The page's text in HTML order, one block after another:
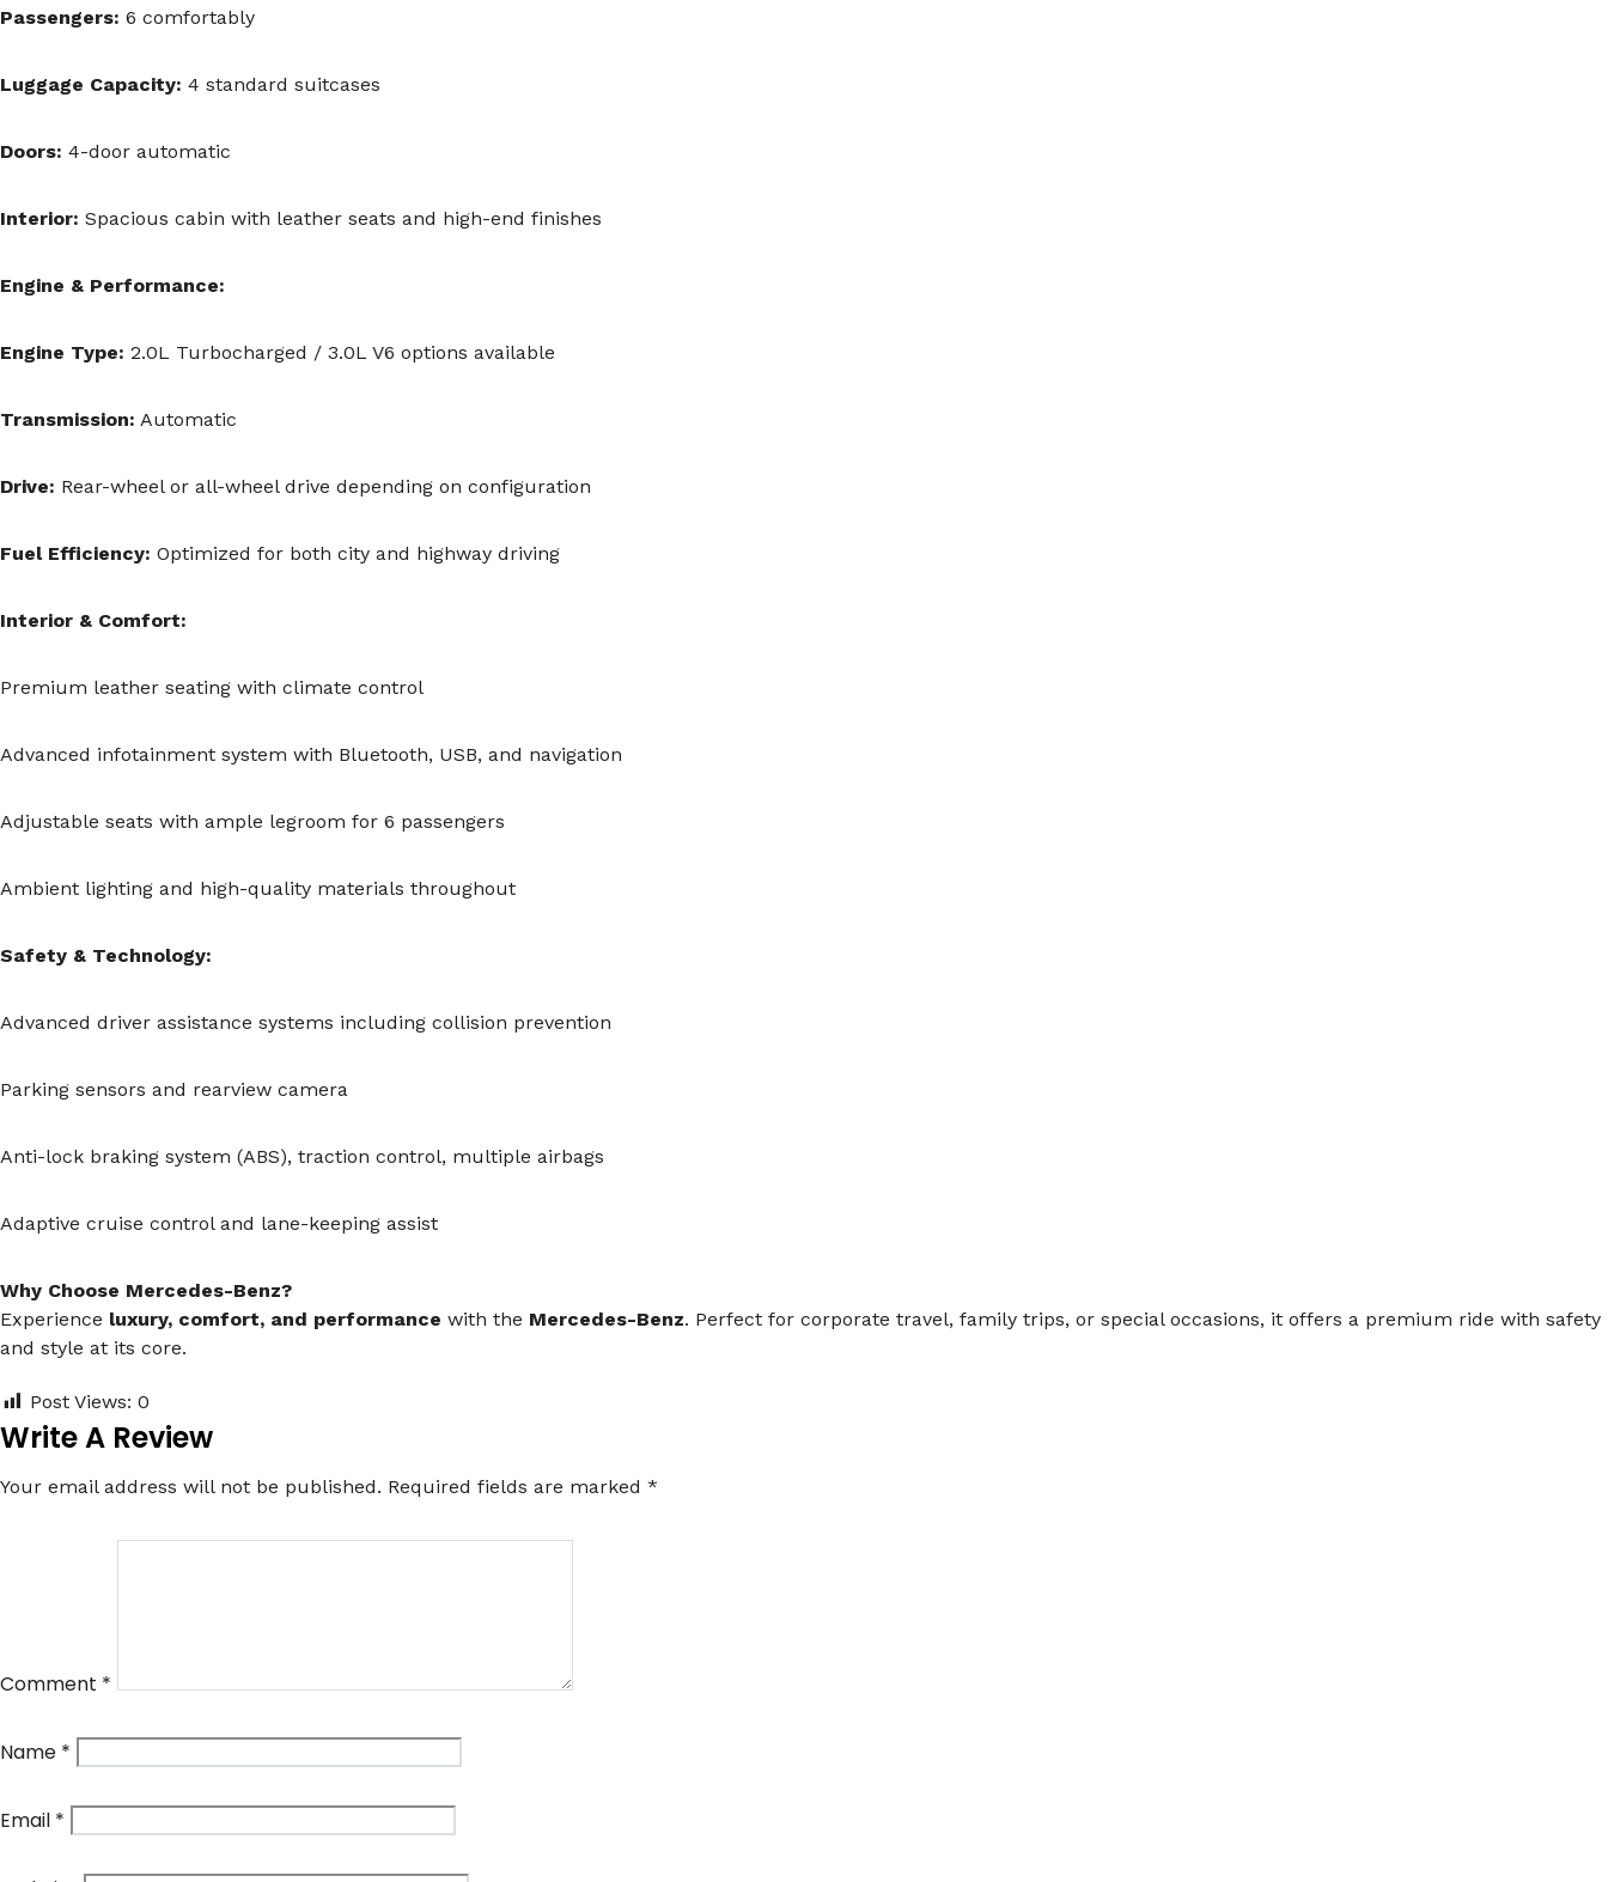
Passengers: 6 comfortably
Luggage Capacity: 4 standard suitcases
Doors: 4-door automatic
Interior: Spacious cabin with leather seats and high-end finishes
Engine & Performance:
Engine Type: 2.0L Turbocharged / 3.0L V6 options available
Transmission: Automatic
Drive: Rear-wheel or all-wheel drive depending on configuration
Fuel Efficiency: Optimized for both city and highway driving
Interior & Comfort:
Premium leather seating with climate control
Advanced infotainment system with Bluetooth, USB, and navigation
Adjustable seats with ample legroom for 6 passengers
Ambient lighting and high-quality materials throughout
Safety & Technology:
Advanced driver assistance systems including collision prevention
Parking sensors and rearview camera
Anti-lock braking system (ABS), traction control, multiple airbags
Adaptive cruise control and lane-keeping assist
Why Choose Mercedes-Benz?
Experience luxury, comfort, and performance with the Mercedes-Benz. Perfect for corporate travel, family trips, or special occasions, it offers a premium ride with safety
and style at its core.
Post Views: 0
Write A Review
Your email address will not be published. Required fields are marked *
Comment *
Name *
Email *